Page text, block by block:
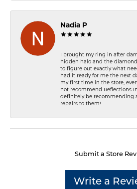
Nadia P
I brought my ring in after
hidden halo and the
to figure out exactly what
had it ready for me the next
my first time in the store,
not recommend Reflections
definitely be recommending
repairs to them!
Submit a Store
Write a